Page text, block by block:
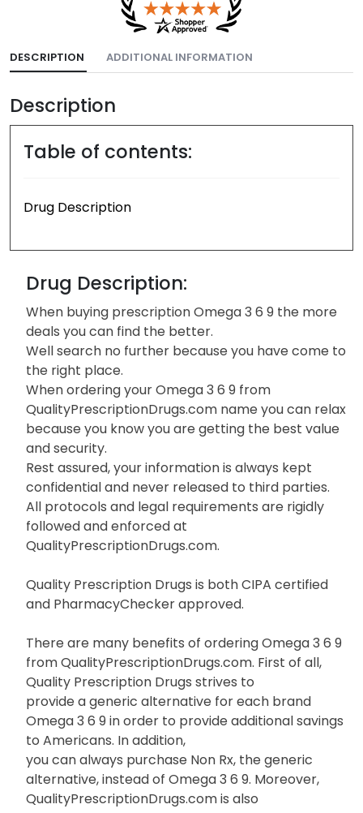
DESCRIPTION ADDITIONAL INFORMATION
Description
Table of contents:
Drug Description
Drug Description:
When buying prescription Omega 3 6 9 the more
deals you can find the better.
Well search no further because you have come to
the right place.
When ordering your Omega 3 6 9 from
QualityPrescriptionDrugs.com name you can relax
because you know you are getting the best value
and security.
Rest assured, your information is always kept
confidential and never released to third parties.
All protocols and legal requirements are rigidly
followed and enforced at
QualityPrescriptionDrugs.com.
Quality Prescription Drugs is both CIPA certified
and PharmacyChecker approved.
There are many benefits of ordering Omega 3 6 9
from QualityPrescriptionDrugs.com. First of all,
Quality Prescription Drugs strives to
provide a generic alternative for each brand
Omega 3 6 9 in order to provide additional savings
to Americans. In addition,
you can always purchase Non Rx, the generic
alternative, instead of Omega 3 6 9. Moreover,
QualityPrescriptionDrugs.com is also